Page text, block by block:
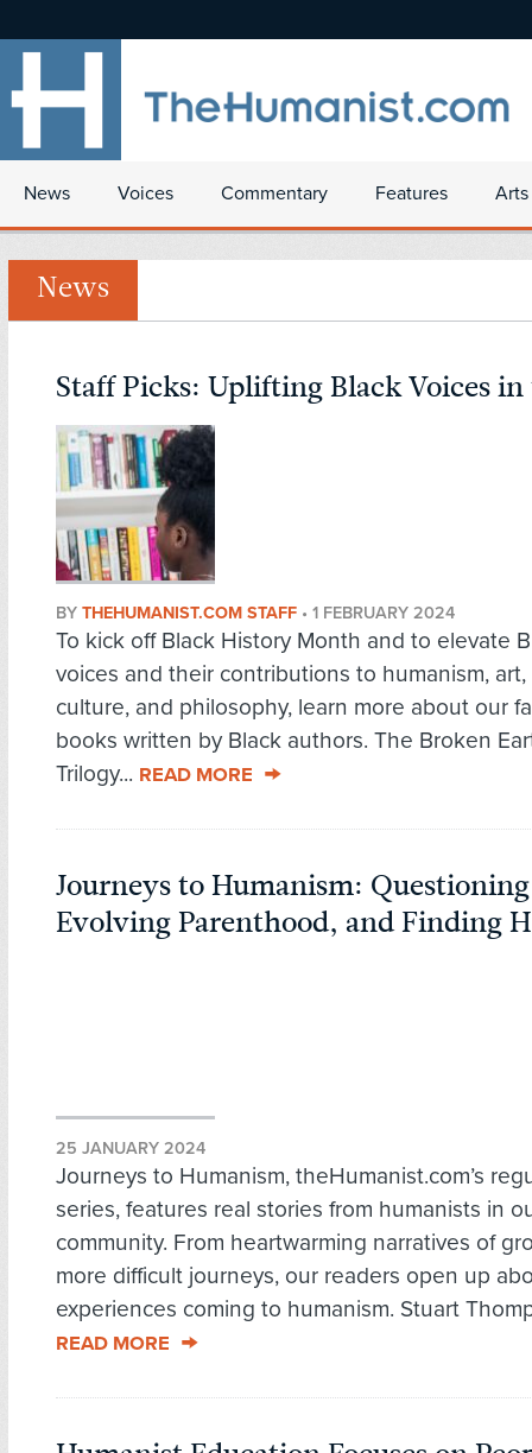
News Voices Commentary Features
News
Staff Picks: Uplifting Black Voices
BY THEHUMANIST.COM STAFF • 1 FEBRUARY 2024
To kick off Black History Month and to elevate
voices and their contributions to humanism, art,
culture, and philosophy, learn more about our
books written by Black authors. The Broken
Trilogy... READ MORE
Journeys to Humanism:
Evolving Parenthood, and Finding
25 JANUARY 2024
Journeys to Humanism, theHumanist.com’s
series, features real stories from humanists in
community. From heartwarming narratives of
more difficult journeys, our readers open up
experiences coming to humanism. Stuart
READ MORE